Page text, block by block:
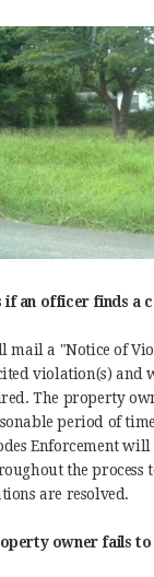
if an officer finds a
mail a "Notice of
violation(s) and
The property
period of
Enforcement
the process
are resolved.
owner fails